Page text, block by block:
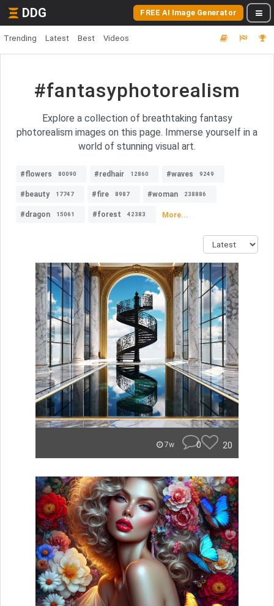
DDG FREE AI Image Generator
Trending Latest Best Videos
#fantasyphotorealism
Explore a collection of breathtaking fantasy
photorealism images on this page. Immerse yourself in a
world of stunning visual art.
#flowers 80090 #redhair 12860 #waves 9249
#beauty 17747 #fire 8987 #woman 238886
#dragon 15061 #forest 42383 More...
7w 0 20